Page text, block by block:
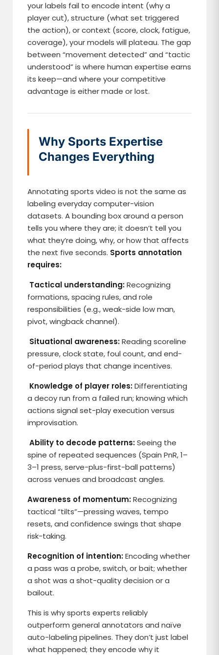
your labels fail to encode intent (why a
player cut), structure (what set triggered
the action), or context (score, clock, fatigue,
coverage), your models will plateau. The gap
between “movement detected” and “tactic
understood” is where human expertise earns
its keep—and where your competitive
advantage is either made or lost.
Why Sports Expertise
Changes Everything
Annotating sports video is not the same as
labeling everyday computer-vision
datasets. A bounding box around a person
tells you where they are; it doesn’t tell you
what they’re doing, why, or how that affects
the next five seconds. Sports annotation
requires:
Tactical understanding:Recognizing
formations, spacing rules, and role
responsibilities (e.g., weak-side low man,
pivot, wingback channel).
Situational awareness:Reading scoreline
pressure, clock state, foul count, and end-
of-period plays that change incentives.
Knowledge of player roles:Differentiating
a decoy run from a failed run; knowing which
actions signal set-play execution versus
improvisation.
Ability to decode patterns:Seeing the
spine of repeated sequences (Spain PnR, 1–
3–1 press, serve-plus-first-ball patterns)
across venues and broadcast angles.
Awareness of momentum:Recognizing
tactical “tilts”—pressing waves, tempo
resets, and confidence swings that shape
risk-taking.
Recognition of intention:Encoding whether
a pass was a probe, switch, or bait; whether
a shot was a shot-quality decision or a
bailout.
This is why sports experts reliably
outperform general annotators and naïve
auto-labeling pipelines. They don’t just label
what happened; they encode why it